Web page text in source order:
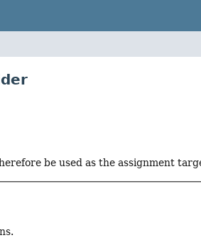
be used as the assignment